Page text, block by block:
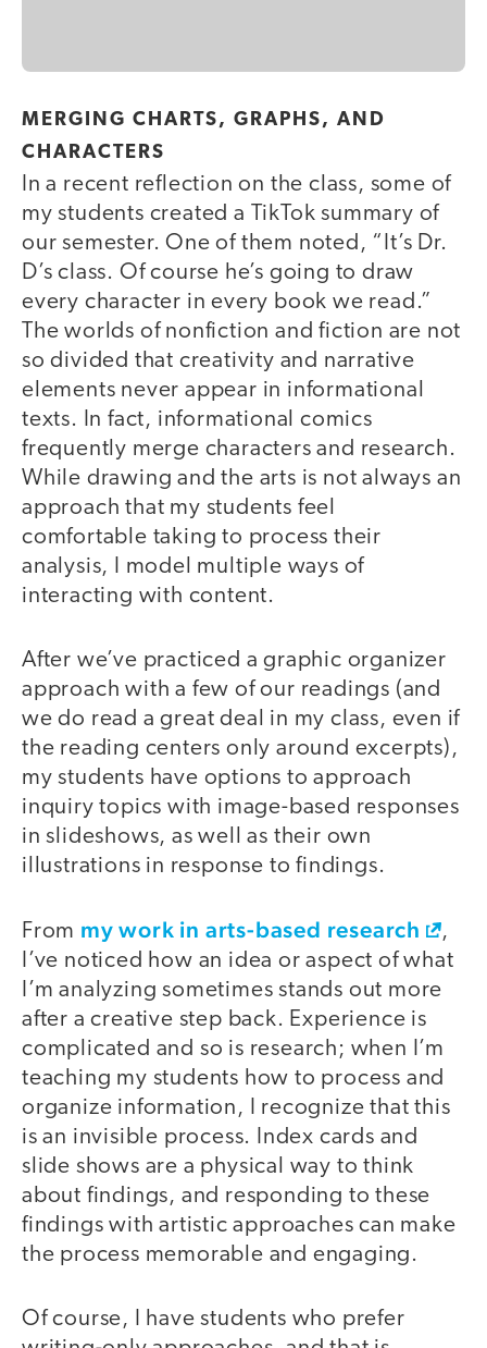
MERGING CHARTS, GRAPHS, AND
CHARACTERS
In a recent reflection on the class, some of
my students created a TikTok summary of
our semester. One of them noted, “It’s Dr.
D’s class. Of course he’s going to draw
every character in every book we read.”
The worlds of nonfiction and fiction are not
so divided that creativity and narrative
elements never appear in informational
texts. In fact, informational comics
frequently merge characters and research.
While drawing and the arts is not always an
approach that my students feel
comfortable taking to process their
analysis, I model multiple ways of
interacting with content.
After we’ve practiced a graphic organizer
approach with a few of our readings (and
we do read a great deal in my class, even if
the reading centers only around excerpts),
my students have options to approach
inquiry topics with image-based responses
in slideshows, as well as their own
illustrations in response to findings.
From my work in arts-based research
,
I’ve noticed how an idea or aspect of what
I’m analyzing sometimes stands out more
after a creative step back. Experience is
complicated and so is research; when I’m
teaching my students how to process and
organize information, I recognize that this
is an invisible process. Index cards and
slide shows are a physical way to think
about findings, and responding to these
findings with artistic approaches can make
the process memorable and engaging.
Of course, I have students who prefer